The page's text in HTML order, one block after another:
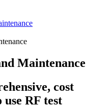
Maintenance
cost
RF test